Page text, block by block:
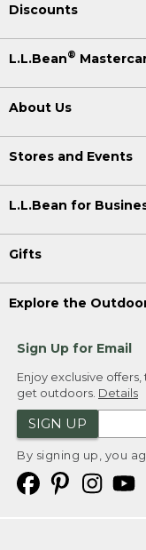
Discounts
L.L.Bean®
About Us
Stores and Events
L.L.Bean for
Gifts
Explore the
Sign Up for Email
Enjoy exclusive
get outdoors. Details
SIGN UP
By signing up, you